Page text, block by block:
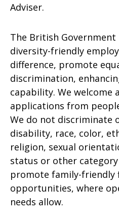
Adviser.
The British Government
diversity-friendly
difference, promote
discrimination,
capability. We welcome
applications from
We do not discriminate
disability, race, color,
religion, sexual
status or other
promote family-friendly
opportunities, where
needs allow.